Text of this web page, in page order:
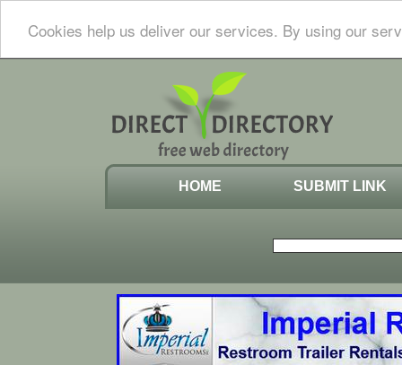
Cookies help us deliver our services. By using our
HOME SUBMIT LINK